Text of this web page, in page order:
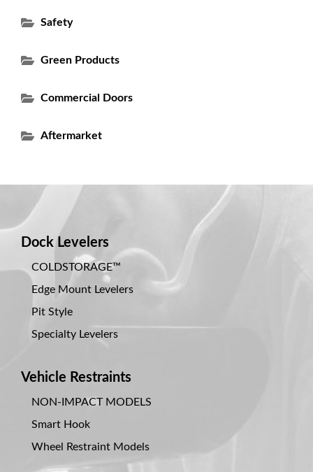
Safety
Green Products
Commercial Doors
Aftermarket
Dock Levelers
COLDSTORAGE™
Edge Mount Levelers
Pit Style
Specialty Levelers
Vehicle Restraints
NON-IMPACT MODELS
Smart Hook
Wheel Restraint Models